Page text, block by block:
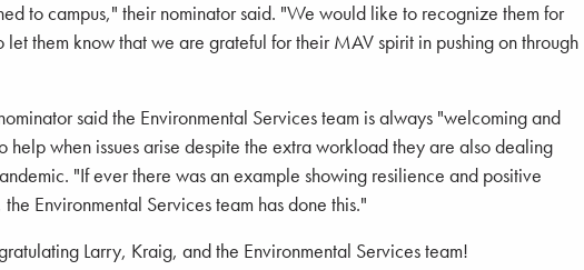
to campus," their nominator said. "We would like to recognize them for
them know that we are grateful for their MAV spirit in pushing on through
said the Environmental Services team is always "welcoming and
help when issues arise despite the extra workload they are also dealing
"If ever there was an example showing resilience and positive
Environmental Services team has done this."
Larry, Kraig, and the Environmental Services team!